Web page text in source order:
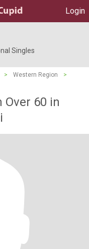
Login
Singles
> Western Region
>
Over 60 in